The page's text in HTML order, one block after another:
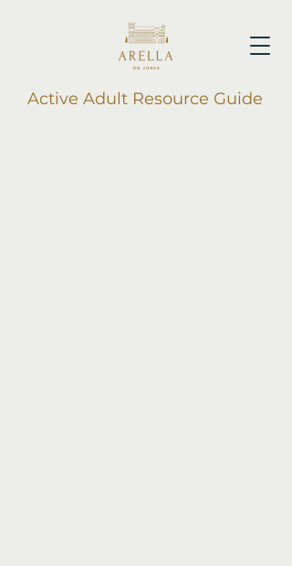
Active Adult Resource Guide